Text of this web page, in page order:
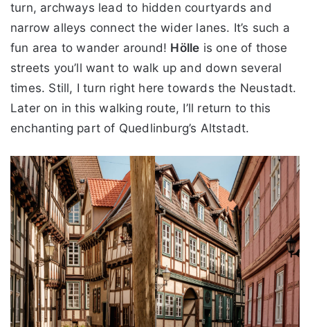
turn, archways lead to hidden courtyards and
narrow alleys connect the wider lanes. It’s such a
fun area to wander around! Hölle is one of those
streets you’ll want to walk up and down several
times. Still, I turn right here towards the Neustadt.
Later on in this walking route, I’ll return to this
enchanting part of Quedlinburg’s Altstadt.